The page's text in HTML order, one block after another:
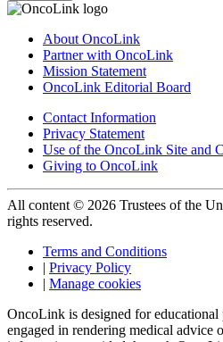
About OncoLink
Partner with OncoLink
Mission Statement
OncoLink Editorial Board
Contact Information
Privacy Statement
Use of the OncoLink Site and
Giving to OncoLink
All content © 2026 Trustees of the
rights reserved.
Terms and Conditions
| Privacy Policy
| Manage cookies
OncoLink is designed for educational
engaged in rendering medical advice